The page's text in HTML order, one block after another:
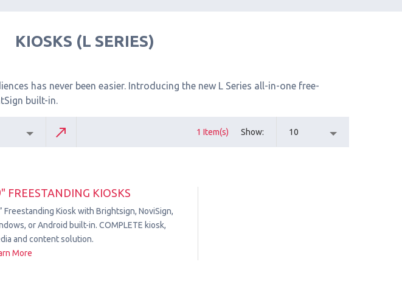
KIOSKS (L SERIES)
has never been easier. Introducing the new L Series all-in-one free-
built-in.
1 Item(s) Show 10
FREESTANDING KIOSKS
Freestanding Kiosk with Brightsign, NoviSign,
or Android built-in. COMPLETE kiosk,
and content solution.
More